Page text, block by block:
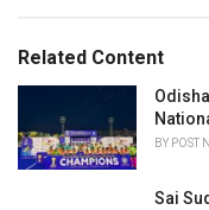
o
r
i
s
:
:Related Content
BY POST
Sai